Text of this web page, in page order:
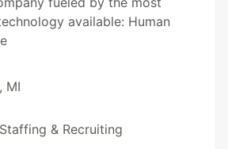
available: Human
MI
& Recruiting